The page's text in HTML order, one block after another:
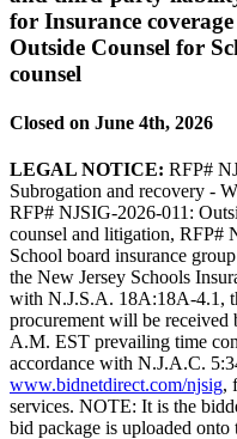
for Insurance
Outside Counsel for
counsel
Closed on June 4th, 2026
LEGAL NOTICE: RFP#
Subrogation and recovery -
RFP# NJSIG-2026-011:
counsel and litigation, RFP#
School board insurance
the New Jersey Schools
with N.J.S.A. 18A:18A-4.1,
procurement will be received
A.M. EST prevailing time
accordance with N.J.A.C.
www.bidnetdirect.com/njsig,
services. NOTE: It is the
bid package is uploaded